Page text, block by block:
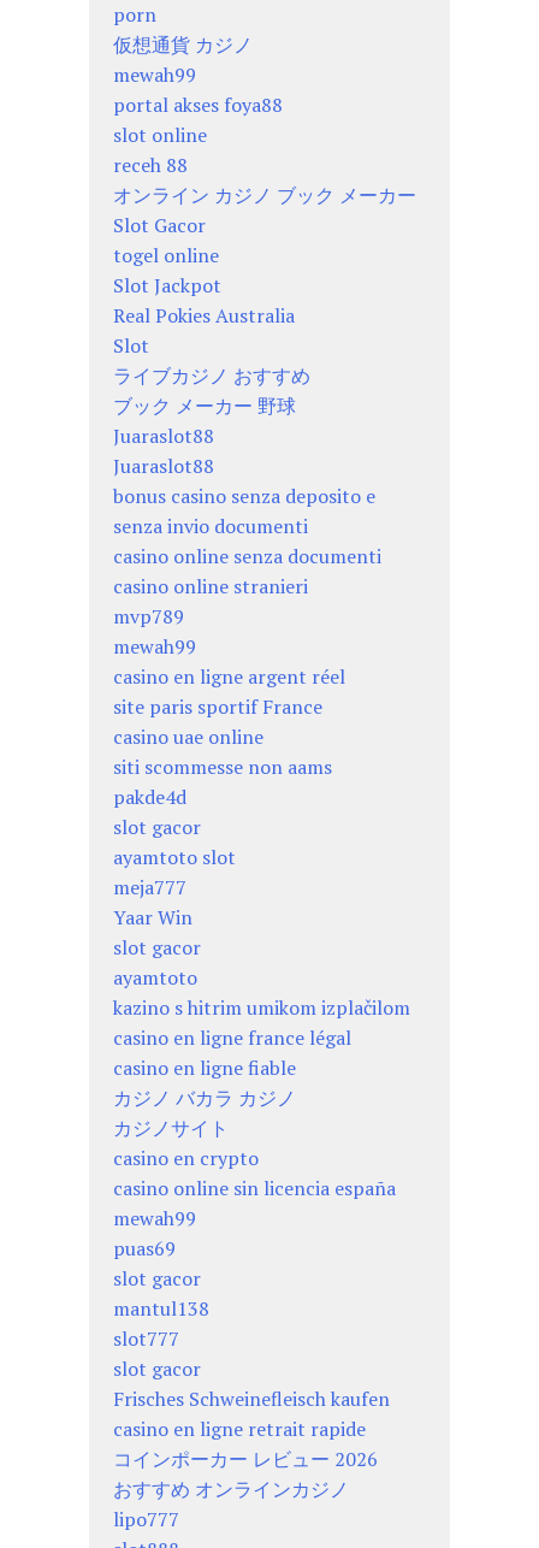
porn
仮想通貨 カジノ
mewah99
portal akses foya88
slot online
receh 88
オンライン カジノ ブック メーカー
Slot Gacor
togel online
Slot Jackpot
Real Pokies Australia
Slot
ライブカジノ おすすめ
ブック メーカー 野球
Juaraslot88
Juaraslot88
bonus casino senza deposito e
senza invio documenti
casino online senza documenti
casino online stranieri
mvp789
mewah99
casino en ligne argent réel
site paris sportif France
casino uae online
siti scommesse non aams
pakde4d
slot gacor
ayamtoto slot
meja777
Yaar Win
slot gacor
ayamtoto
kazino s hitrim umikom izplačilom
casino en ligne france légal
casino en ligne fiable
カジノ バカラ カジノ
カジノサイト
casino en crypto
casino online sin licencia españa
mewah99
puas69
slot gacor
mantul138
slot777
slot gacor
Frisches Schweinefleisch kaufen
casino en ligne retrait rapide
コインポーカー レビュー 2026
おすすめ オンラインカジノ
lipo777